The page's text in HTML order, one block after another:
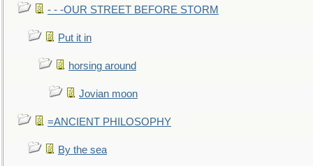
- - -OUR STREET BEFORE STORM
Put it in
horsing around
Jovian moon
=ANCIENT PHILOSOPHY
By the sea